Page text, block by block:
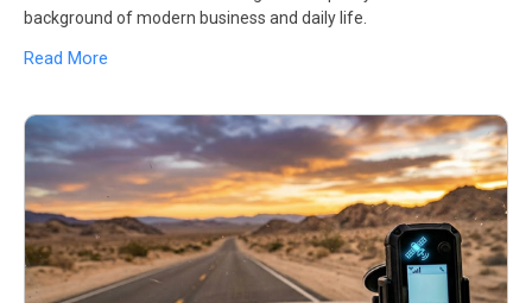
background of modern business and daily life.
Read More